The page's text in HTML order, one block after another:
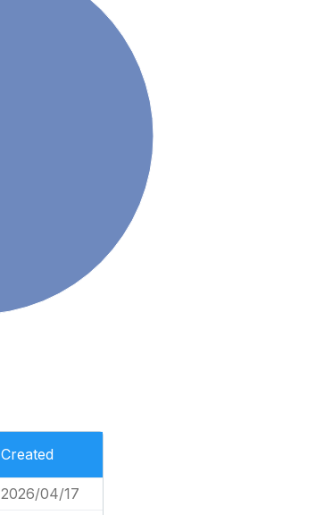
Created
2026/04/17